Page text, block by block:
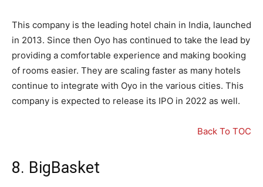
This company is the leading hotel chain in India, launched
in 2013. Since then Oyo has continued to take the lead by
providing a comfortable experience and making booking
of rooms easier. They are scaling faster as many hotels
continue to integrate with Oyo in the various cities. This
company is expected to release its IPO in 2022 as well.
Back To TOC
8. BigBasket